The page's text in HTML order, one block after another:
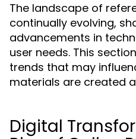
The landscape of
continually evolving,
advancements in
user needs. This
trends that may
materials are created
Digital